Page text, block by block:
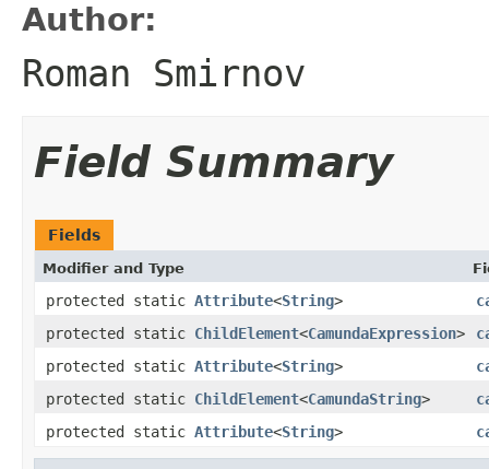
Author:
Roman Smirnov
Field Summary
Fields
Modifier and Type
protected static Attribute<String>
protected static ChildElement<CamundaExpression>
protected static Attribute<String>
protected static ChildElement<CamundaString>
protected static Attribute<String>